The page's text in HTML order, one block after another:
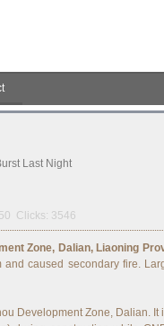
Last Night
Clicks: 3546
Zone, Dalian, Liaoning
caused secondary fire.
Development Zone, Dalian.